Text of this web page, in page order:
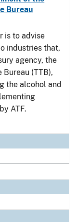
Bureau
is to advise
industries that,
agency, the
(TTB),
the alcohol and
ATF.